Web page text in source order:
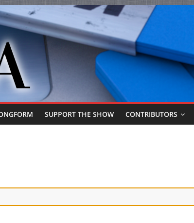
SUPPORT THE SHOW CONTRIBUTORS